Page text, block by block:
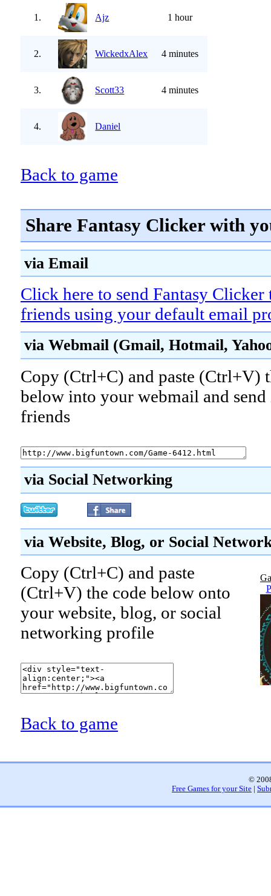
1. Ajz 1 hour
2. WickedxAlex 4 minutes
3. Scott33 4 minutes
4. Daniel
Back to game
Share Fantasy Clicker with
via Email
Click here to send Fantasy Clicker
friends using your default email
via Webmail (Gmail, Hotmail,
Copy (Ctrl+C) and paste (Ctrl+V)
below into your webmail and
friends
via Social Networking
via Website, Blog, or Social
Copy (Ctrl+C) and paste
(Ctrl+V) the code below onto
your website, blog, or social
networking profile
Back to game
©
Free Games for your Site